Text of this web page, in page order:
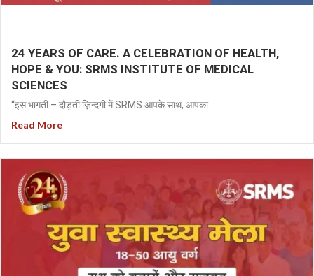
24 YEARS OF CARE. A CELEBRATION OF HEALTH,
HOPE & YOU: SRMS INSTITUTE OF MEDICAL
SCIENCES
“इस भागती – दौड़ती ज़िन्दगी में SRMS आपके साथ, आपका...
Read More